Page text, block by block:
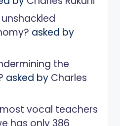
asked by
the
asked by Charles
vocal teachers